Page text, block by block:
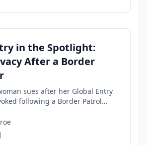
in the Spotlight:
After a Border
sues after her Global Entry
following a Border Patrol
tensions in trusted-traveler